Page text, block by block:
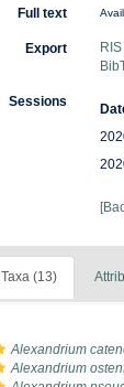
Full text
Export RIS
Sessions
Taxa (13)
Alexandrium
Alexandrium